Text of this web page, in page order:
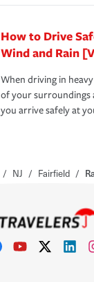
How to Drive
Wind and Rain
When driving in
of your surroundings
you arrive safely at
/ NJ / Fairfield /